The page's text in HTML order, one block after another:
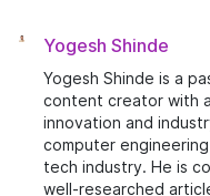
Yogesh Shinde
Yogesh Shinde is a
content creator with
innovation and
computer
tech industry. He is
well-researched